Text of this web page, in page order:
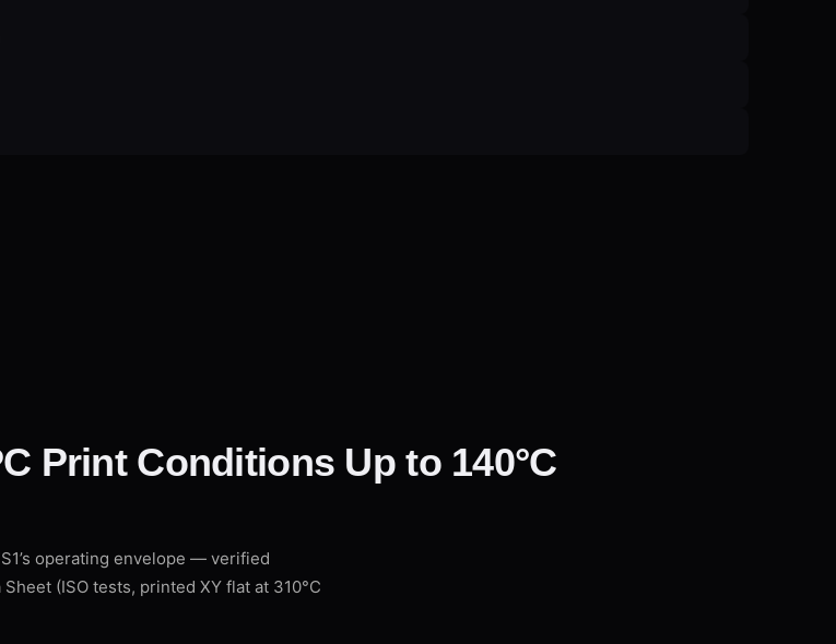
Print Conditions Up to 140°C
operating envelope — verified
(ISO tests, printed XY flat at 310°C